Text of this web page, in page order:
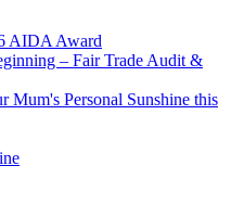
AIDA Award
– Fair Trade Audit &
Mum's Personal Sunshine this